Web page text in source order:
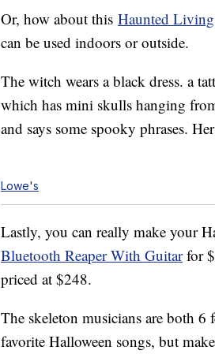
Or, how about this Haunted
can be used indoors or outside.
The witch wears a black dress. a
which has mini skulls hanging
and says some spooky phrases.
Lowe's
Lastly, you can really make your
Bluetooth Reaper With Guitarfor
priced at $248.
The skeleton musicians are both
favorite Halloween songs, but